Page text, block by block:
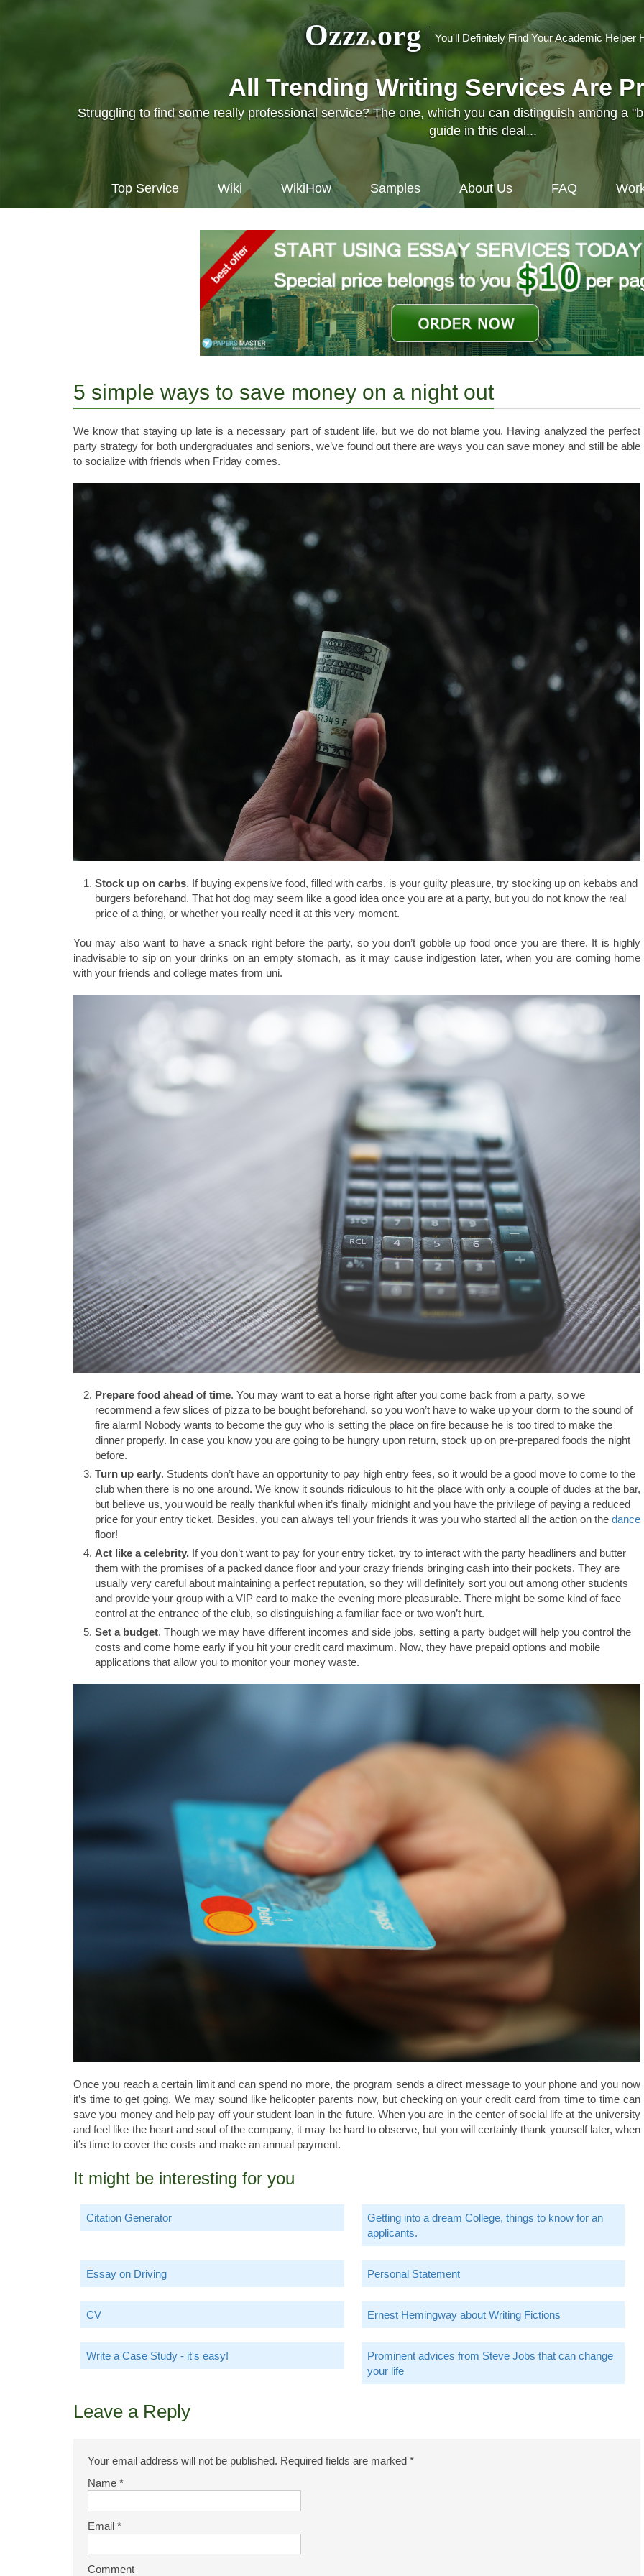
Ozzz.org You'll Definitely Find Your Academic Helper
All Trending Writing Services Are
Struggling to find some really professional service? The one, which you can distinguish among a
guide in this deal...
Top Service Wiki WikiHow Samples About Us FAQ
5 simple ways to save money on a night out
We know that staying up late is a necessary part of student life, but we do not blame you. Having analyzed the perfect
party strategy for both undergraduates and seniors, we’ve found out there are ways you can save money and still be able
to socialize with friends when Friday comes.
Stock up on carbs. If buying expensive food, filled with carbs, is your guilty pleasure, try stocking up on kebabs and
burgers beforehand. That hot dog may seem like a good idea once you are at a party, but you do not know the real
price of a thing, or whether you really need it at this very moment.
You may also want to have a snack right before the party, so you don’t gobble up food once you are there. It is highly
inadvisable to sip on your drinks on an empty stomach, as it may cause indigestion later, when you are coming home
with your friends and college mates from uni.
Prepare food ahead of time. You may want to eat a horse right after you come back from a party, so we
recommend a few slices of pizza to be bought beforehand, so you won’t have to wake up your dorm to the sound of
fire alarm! Nobody wants to become the guy who is setting the place on fire because he is too tired to make the
dinner properly. In case you know you are going to be hungry upon return, stock up on pre-prepared foods the night
before.
Turn up early. Students don’t have an opportunity to pay high entry fees, so it would be a good move to come to the
club when there is no one around. We know it sounds ridiculous to hit the place with only a couple of dudes at the bar,
but believe us, you would be really thankful when it’s finally midnight and you have the privilege of paying a reduced
price for your entry ticket. Besides, you can always tell your friends it was you who started all the action on the dance
floor!
Act like a celebrity. If you don’t want to pay for your entry ticket, try to interact with the party headliners and butter
them with the promises of a packed dance floor and your crazy friends bringing cash into their pockets. They are
usually very careful about maintaining a perfect reputation, so they will definitely sort you out among other students
and provide your group with a VIP card to make the evening more pleasurable. There might be some kind of face
control at the entrance of the club, so distinguishing a familiar face or two won’t hurt.
Set a budget. Though we may have different incomes and side jobs, setting a party budget will help you control the
costs and come home early if you hit your credit card maximum. Now, they have prepaid options and mobile
applications that allow you to monitor your money waste.
Once you reach a certain limit and can spend no more, the program sends a direct message to your phone and you now
it’s time to get going. We may sound like helicopter parents now, but checking on your credit card from time to time can
save you money and help pay off your student loan in the future. When you are in the center of social life at the university
and feel like the heart and soul of the company, it may be hard to observe, but you will certainly thank yourself later, when
it’s time to cover the costs and make an annual payment.
It might be interesting for you
Citation Generator
Getting into a dream College, things to know for an
applicants.
Essay on Driving Personal Statement
CV Ernest Hemingway about Writing Fictions
Write a Case Study - it's easy!
Prominent advices from Steve Jobs that can change
your life
Leave a Reply
Your email address will not be published. Required fields are marked *
Name *
Email *
Comment